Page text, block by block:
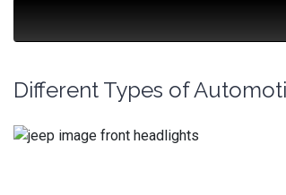
Different Types of